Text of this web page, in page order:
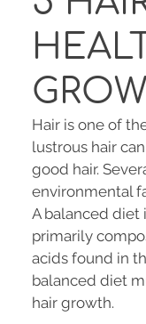
Hair is one of
lustrous hair
good hair.
environmental
A balanced diet
primarily
acids found in
balanced diet
hair growth.